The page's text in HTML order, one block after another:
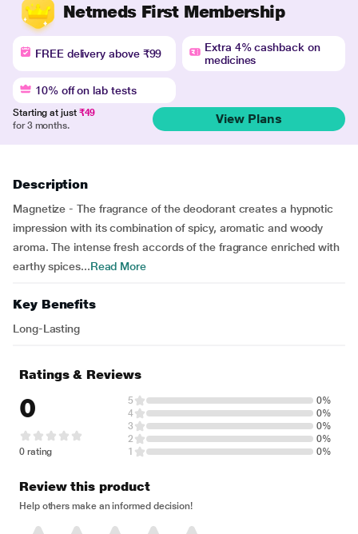
Netmeds First Membership
FREE delivery above ₹99
Extra 4% cashback on
medicines
10% off on lab tests
Starting at just ₹49
for 3 months.
View Plans
Description
Magnetize - The fragrance of the deodorant creates a hypnotic
impression with its combination of spicy, aromatic and woody
aroma. The intense fresh accords of the fragrance enriched with
earthy spices...Read More
Key Benefits
Long-Lasting
Ratings & Reviews
0
0 rating
5
0%
4
0%
3
0%
2
0%
1
0%
Review this product
Help others make an informed decision!